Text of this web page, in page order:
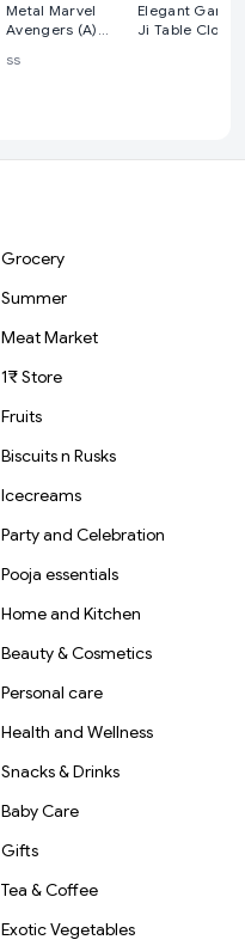
Metal Marvel
Avengers (A)
Spinner Keyring |
ss
Elegant
Ji Table Clock
Grocery
Summer
Meat Market
1₹ Store
Fruits
Biscuits n Rusks
Icecreams
Party and Celebration
Pooja essentials
Home and Kitchen
Beauty & Cosmetics
Personal care
Health and Wellness
Snacks & Drinks
Baby Care
Gifts
Tea & Coffee
Exotic Vegetables